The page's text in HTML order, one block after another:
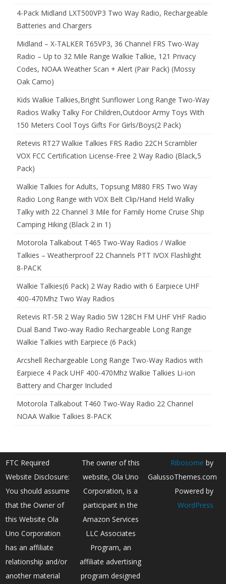
4-Pack Midland LXT500VP3 Two Way Radio, Rechargeable
Batteries and Chargers
Midland – X-TALKER T65VP3, 36 Channel FRS Two-Way
Radio – Up to 32 Mile Range Walkie Talkie, 121 Privacy
Codes, NOAA Weather Scan + Alert (Pair Pack) (Mossy
Oak Camo)
Kids Walkie Talkies,Bright Sunflower Long Range Two-Way
Radios Walky Talky For Children,Outdoor Army Toys With
150 Meters Cool Toys Gifts For Girls/Boys(2 Pack)
Retevis RT27 Walkie Talkies FRS Radio 22CH Scrambler
VOX FCC Certification License-Free 2 Way Radio (Black,5
Pack)
Walkie Talkies for Adults, Topsung M880 FRS Two Way
Radio Long Range with VOX Belt Clip/Hand Held Walky
Talky with 22 Channel 3 Mile for Family Home Cruise Ship
Camping Hiking (Black 2 in 1)
Motorola Talkabout T465 Two-Way Radios / Walkie
Talkies – Weatherproof 22 Channels PTT IVOX Flashlight
8-PACK
Walkie Talkies(6 Pack) 2 Way Radio with 6 Earpiece UHF
400-470Mhz Two Way Radios
Retevis RT-5R 2 Way Radio 5W 128CH FM UHF VHF Radio
Dual Band Two-way Radio Rechargeable Long Range
Walkie Talkies with Earpiece (6 Pack)
Arcshell Rechargeable Long Range Two-Way Radios with
Earpiece 4 Pack UHF 400-470Mhz Walkie Talkies Li-ion
Battery and Charger Included
Motorola Talkabout T460 Two-Way Radio 22 Channel
NOAA Walkie Talkies 8-PACK
FTC Required
Website Disclosure:
You should assume
that the Owner of
this Website Ola
Uno Corporation
has an affiliate
relationship and/or
another material
The owner of this
website, Ola Uno
Corporation, is a
participant in the
Amazon Services
LLC Associates
Program, an
affiliate advertising
program designed
Ribosome by
GalussoThemes.com
Powered by
WordPress